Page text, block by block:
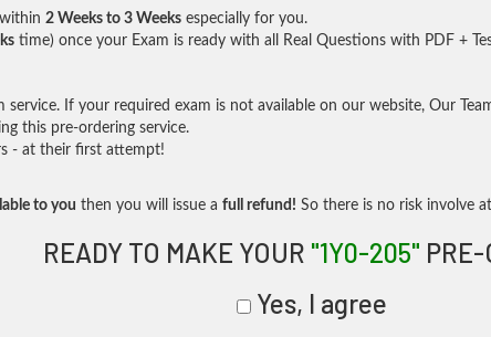
2 Weeks to 3 Weeks especially for you.
time) once your Exam is ready with all Real Questions with PDF +
If your required exam is not available on our website, Our
this pre-ordering service.
- at their first attempt!
to you then you will issue a full refund! So there is no risk involve
READY TO MAKE YOUR "1Y0-205" PRE-
Yes, I agree